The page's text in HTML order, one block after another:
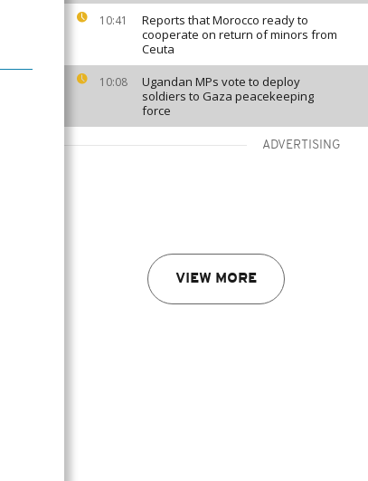
10:41
Reports that Morocco ready to
cooperate on return of minors from
Ceuta
10:08
Ugandan MPs vote to deploy
soldiers to Gaza peacekeeping
force
ADVERTISING
VIEW MORE